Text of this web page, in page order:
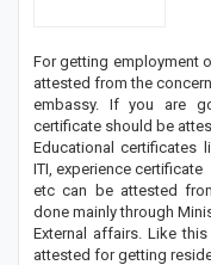
For getting employment
attested from the
embassy. If you are
certificate should be
Educational certificates
ITI, experience certificate
etc can be attested
done mainly through
External affairs. Like
attested for getting